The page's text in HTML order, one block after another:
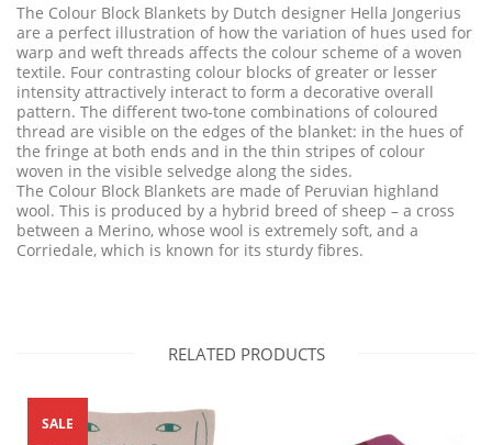
The Colour Block Blankets by Dutch designer Hella Jongerius
are a perfect illustration of how the variation of hues used for
warp and weft threads affects the colour scheme of a woven
textile. Four contrasting colour blocks of greater or lesser
intensity attractively interact to form a decorative overall
pattern. The different two-tone combinations of coloured
thread are visible on the edges of the blanket: in the hues of
the fringe at both ends and in the thin stripes of colour
woven in the visible selvedge along the sides.
The Colour Block Blankets are made of Peruvian highland
wool. This is produced by a hybrid breed of sheep – a cross
between a Merino, whose wool is extremely soft, and a
Corriedale, which is known for its sturdy fibres.
RELATED PRODUCTS
SALE